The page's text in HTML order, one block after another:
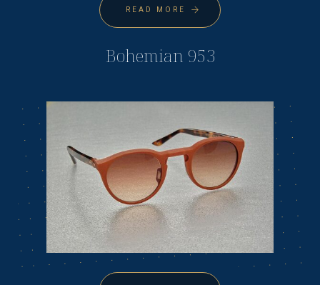
READ MORE
Bohemian 953